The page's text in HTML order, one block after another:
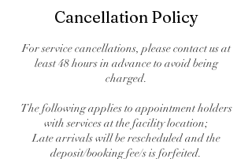
Cancellation Policy
For service cancellations, please contact us at
least 48 hours in advance to avoid being
charged.
The following applies to appointment holders
with services at the facility location;
Late arrivals will be rescheduled and the
deposit/booking fee/s is forfeited.